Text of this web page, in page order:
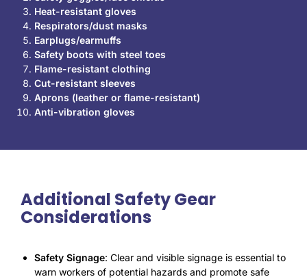
Heat-resistant gloves
Respirators/dust masks
Earplugs/earmuffs
Safety boots with steel toes
Flame-resistant clothing
Cut-resistant sleeves
Aprons (leather or flame-resistant)
Anti-vibration gloves
Additional Safety Gear
Considerations
Safety Signage: Clear and visible signage is essential to
warn workers of potential hazards and promote safe